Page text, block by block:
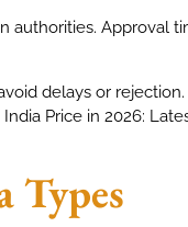
authorities. Approval
delays or rejection.
Price in 2026:
Types